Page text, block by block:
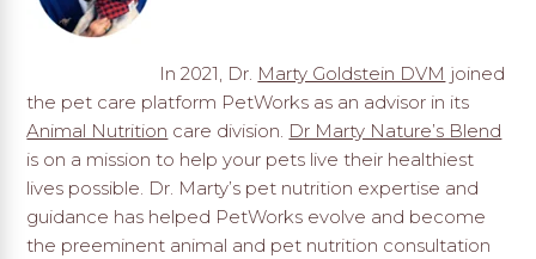
In 2021, Dr. Marty Goldstein DVM joined
the pet care platform PetWorks as an advisor in its
Animal Nutrition care division. Dr Marty Nature’s Blend
is on a mission to help your pets live their healthiest
lives possible. Dr. Marty’s pet nutrition expertise and
guidance has helped PetWorks evolve and become
the preeminent animal and pet nutrition consultation